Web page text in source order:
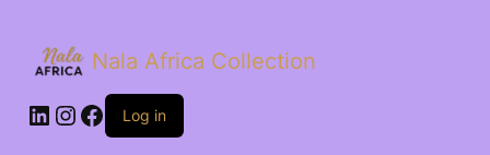
Nala Africa Collection
LinkedIn
Instagram
Facebook
Log in